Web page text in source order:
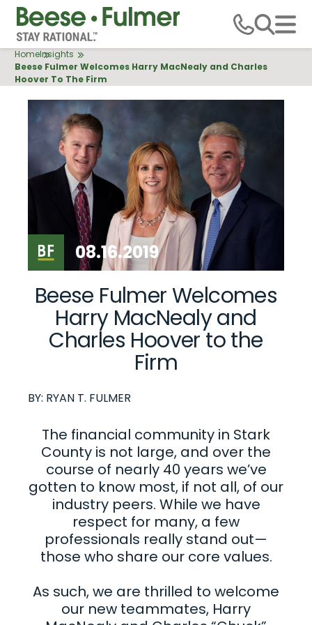
Skip
main
content
Breadcrumb
HomeInsights
Beese Fulmer Welcomes Harry MacNealy and Charles
Hoover To The Firm
08.16.2019
Beese Fulmer Welcomes
Harry MacNealy and
Charles Hoover to the
Firm
BY: RYAN T. FULMER
The financial community in Stark
County is not large, and over the
course of nearly 40 years we’ve
gotten to know most, if not all, of our
industry peers. While we have
respect for many, a few
professionals really stand out—
those who share our core values.
As such, we are thrilled to welcome
our new teammates, Harry